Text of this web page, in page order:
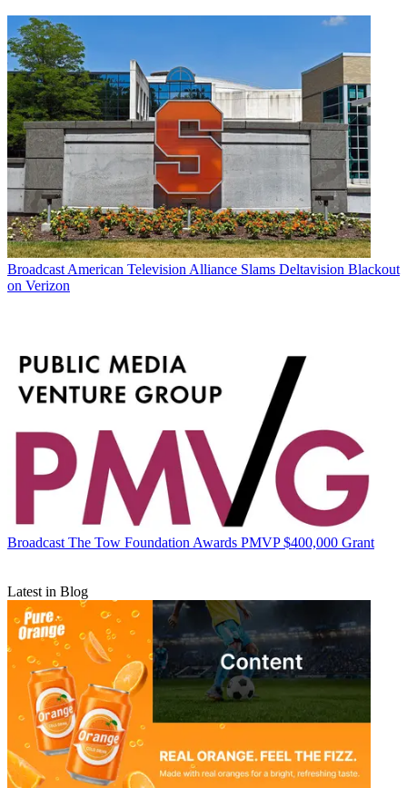
Broadcast American Television Alliance Slams Deltavision Blackout
on Verizon
Broadcast The Tow Foundation Awards PMVP $400,000 Grant
Latest in Blog